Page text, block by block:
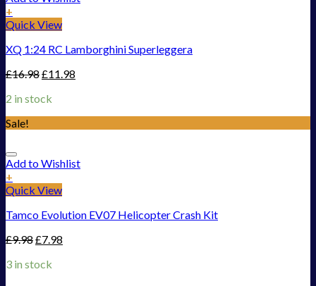
+
Quick View
XQ 1:24 RC Lamborghini Superleggera
£16.98£11.98
2 in stock
Sale!
Add to Wishlist
+
Quick View
Tamco Evolution EV07 Helicopter Crash Kit
£9.98£7.98
3 in stock